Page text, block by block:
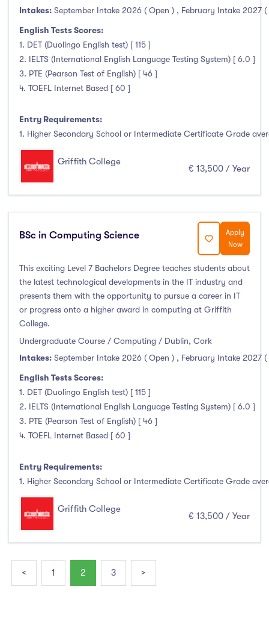
Intakes: September Intake 2026 ( Open ) , February Intake 2027
English Tests Scores:
1. DET (Duolingo English test) [ 115 ]
2. IELTS (International English Language Testing System) [ 6.0 ]
3. PTE (Pearson Test of English) [ 46 ]
4. TOEFL Internet Based [ 60 ]
Entry Requirements:
1. Higher Secondary School or Intermediate Certificate Grade
Griffith College
€ 13,500 / Year
BSc in Computing Science
Apply
Now
This exciting Level 7 Bachelors Degree teaches students about
the latest technological developments in the IT industry and
presents them with the opportunity to pursue a career in IT
or progress onto a higher award in computing at Griffith
College.
Undergraduate Course / Computing / Dublin, Cork
Intakes: September Intake 2026 ( Open ) , February Intake 2027
English Tests Scores:
1. DET (Duolingo English test) [ 115 ]
2. IELTS (International English Language Testing System) [ 6.0 ]
3. PTE (Pearson Test of English) [ 46 ]
4. TOEFL Internet Based [ 60 ]
Entry Requirements:
1. Higher Secondary School or Intermediate Certificate Grade
Griffith College
€ 13,500 / Year
< 1 2 3 >